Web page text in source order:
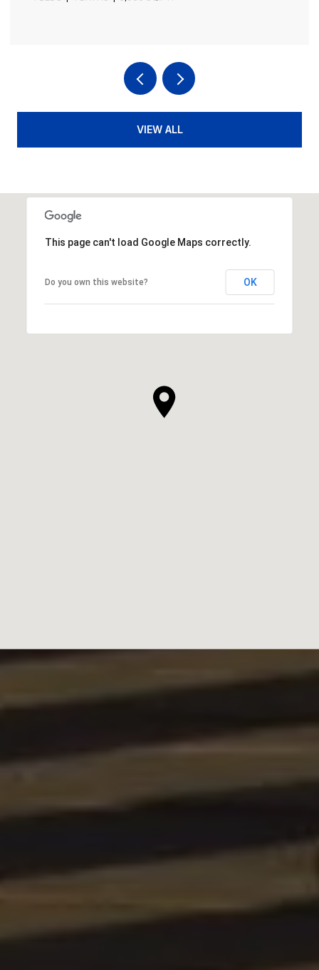
VIEW ALL
This page can't load Google Maps correctly.
Do you own this website? OK